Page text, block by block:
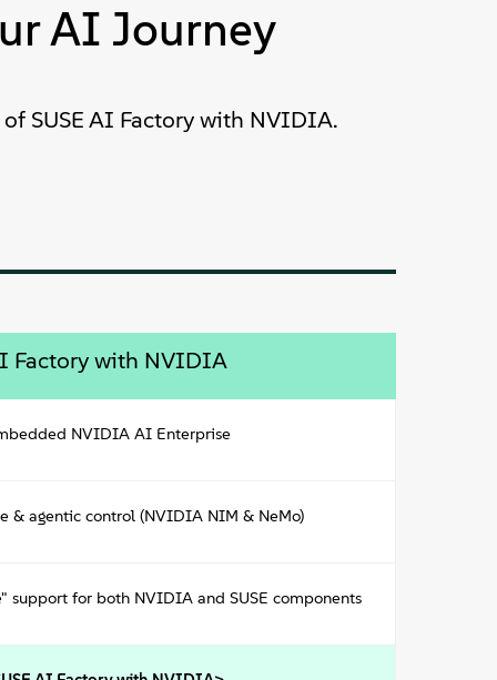
AI Journey
SUSE AI Factory with NVIDIA.
Factory with NVIDIA
NVIDIA AI Enterprise
& agentic control (NVIDIA NIM & NeMo)
support for both NVIDIA and SUSE components